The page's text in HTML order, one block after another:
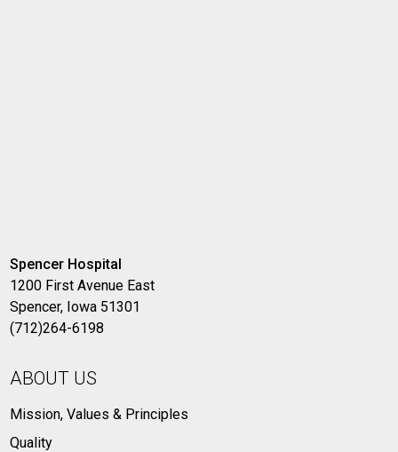
Spencer Hospital
1200 First Avenue East
Spencer, Iowa 51301
(712)264-6198
ABOUT US
Mission, Values & Principles
Quality